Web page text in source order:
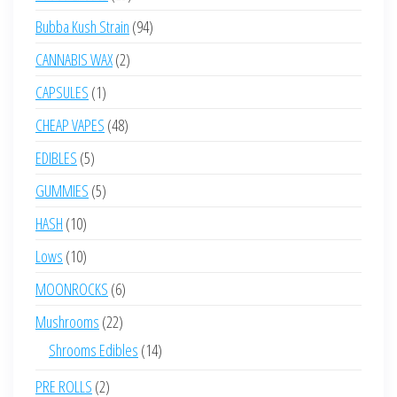
products
Bubba Kush Strain 9494
CANNABIS WAX 22
CAPSULES 11
product
CHEAP VAPES 4848
EDIBLES 55
products
GUMMIES 55
HASH 1010
products
Lows 1010
products
MOONROCKS 66
products
Mushrooms 2222
products
Shrooms Edibles 1414
PRE ROLLS 22